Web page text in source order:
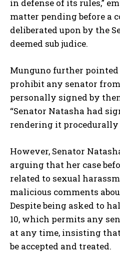
in defense of its rules,”
matter pending before a
deliberated upon by the
deemed sub judice.
Munguno further pointed
prohibit any senator
personally signed by
“Senator Natasha had
rendering it procedurally
However, Senator
arguing that her case
related to sexual
malicious comments
Despite being asked to
10, which permits any
at any time, insisting
be accepted and treated.